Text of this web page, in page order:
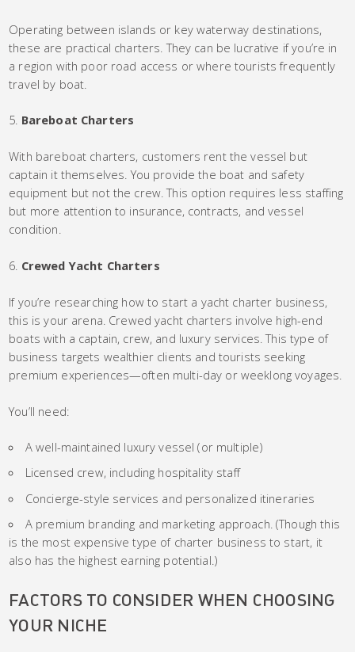
Operating between islands or key waterway destinations,
these are practical charters. They can be lucrative if you’re in
a region with poor road access or where tourists frequently
travel by boat.
Bareboat Charters
With bareboat charters, customers rent the vessel but
captain it themselves. You provide the boat and safety
equipment but not the crew. This option requires less staffing
but more attention to insurance, contracts, and vessel
condition.
Crewed Yacht Charters
If you’re researching how to start a yacht charter business,
this is your arena. Crewed yacht charters involve high-end
boats with a captain, crew, and luxury services. This type of
business targets wealthier clients and tourists seeking
premium experiences—often multi-day or weeklong voyages.
You’ll need:
A well-maintained luxury vessel (or multiple)
Licensed crew, including hospitality staff
Concierge-style services and personalized itineraries
A premium branding and marketing approach. (Though this
is the most expensive type of charter business to start, it
also has the highest earning potential.)
FACTORS TO CONSIDER WHEN CHOOSING
YOUR NICHE